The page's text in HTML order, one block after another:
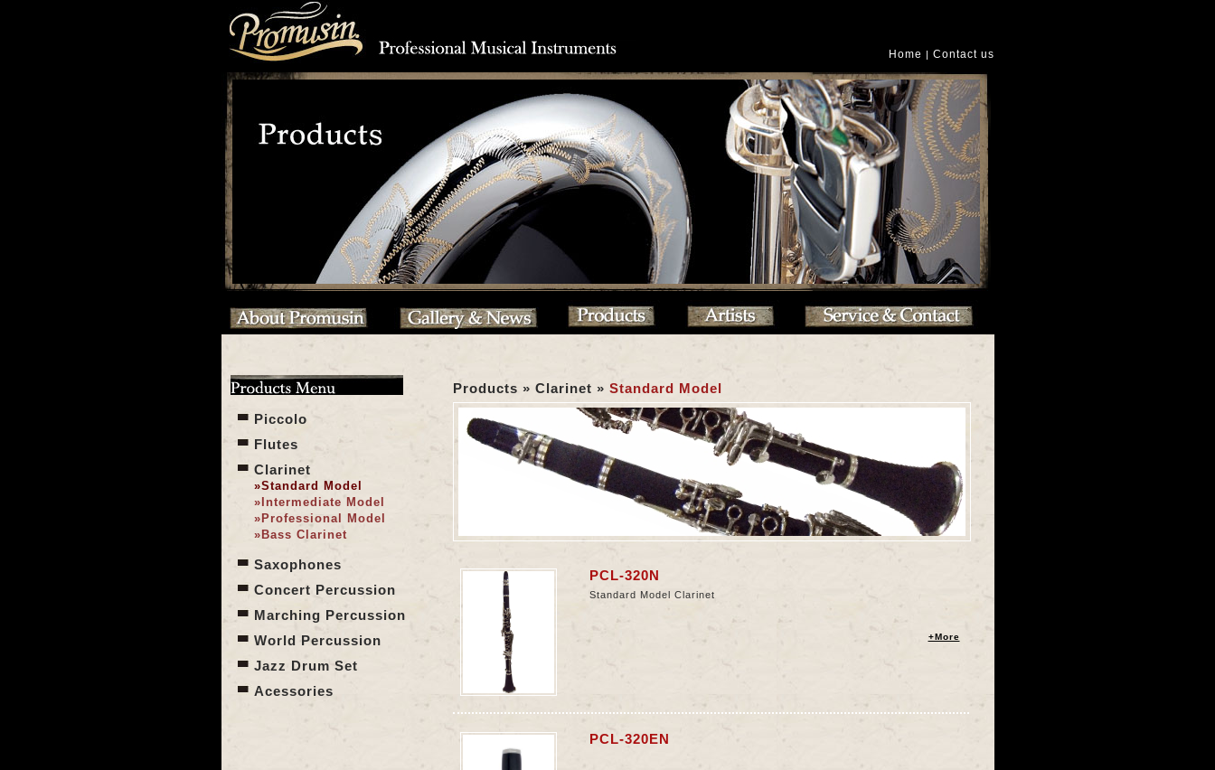
Home | Contact us
Piccolo
Flutes
Clarinet
»Standard Model
» Intermediate Model
» Professional Model
» Bass Clarinet
Saxophones
Concert Percussion
Marching Percussion
World Percussion
Jazz Drum Set
Acessories
Products » Clarinet » Standard Model
PCL-320N
Standard Model Clarinet
+More
PCL-320EN